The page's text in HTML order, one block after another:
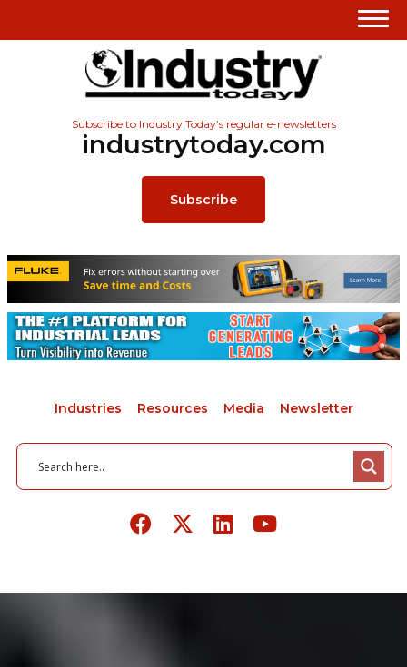
Subscribe to Industry Today’s regular e-newsletters
industrytoday.com
Subscribe
Industries Resources Media Newsletter